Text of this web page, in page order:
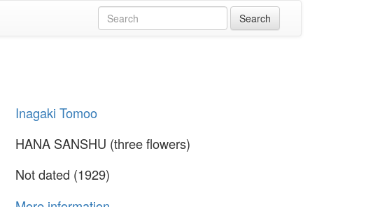
Inagaki Tomoo
HANA SANSHU (three flowers)
Not dated (1929)